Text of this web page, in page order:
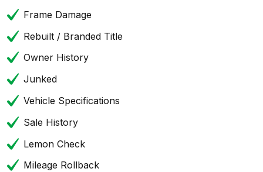
Frame Damage
Rebuilt / Branded Title
Owner History
Junked
Vehicle Specifications
Sale History
Lemon Check
Mileage Rollback